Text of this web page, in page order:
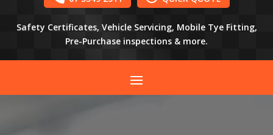
Safety Certificates, Vehicle Servicing, Mobile Tye Fitting,
Pre-Purchase inspections & more.